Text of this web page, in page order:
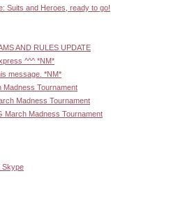
Suits and Heroes, ready to go!
AND RULES UPDATE
^^^ *NM*
message. *NM*
Madness Tournament
Madness Tournament
March Madness Tournament
Skype